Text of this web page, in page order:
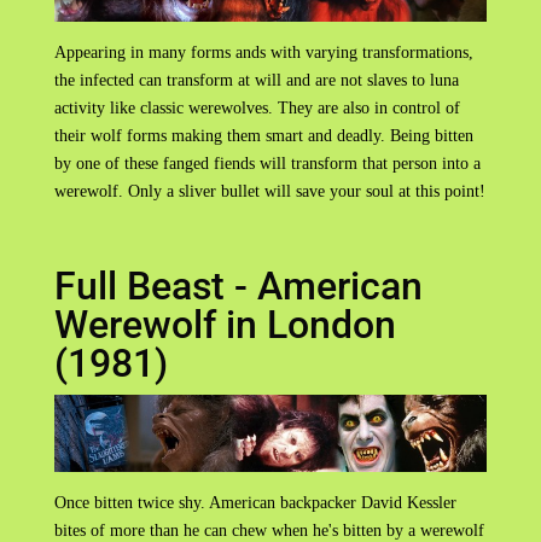
Appearing in many forms ands with varying transformations,
the infected can transform at will and are not slaves to luna
activity like classic werewolves. They are also in control of
their wolf forms making them smart and deadly. Being bitten
by one of these fanged fiends will transform that person into a
werewolf. Only a sliver bullet will save your soul at this point!
Full Beast - American
Werewolf in London
(1981)
Once bitten twice shy. American backpacker David Kessler
bites of more than he can chew when he's bitten by a werewolf